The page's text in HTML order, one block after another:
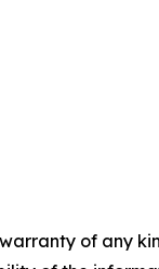
of any